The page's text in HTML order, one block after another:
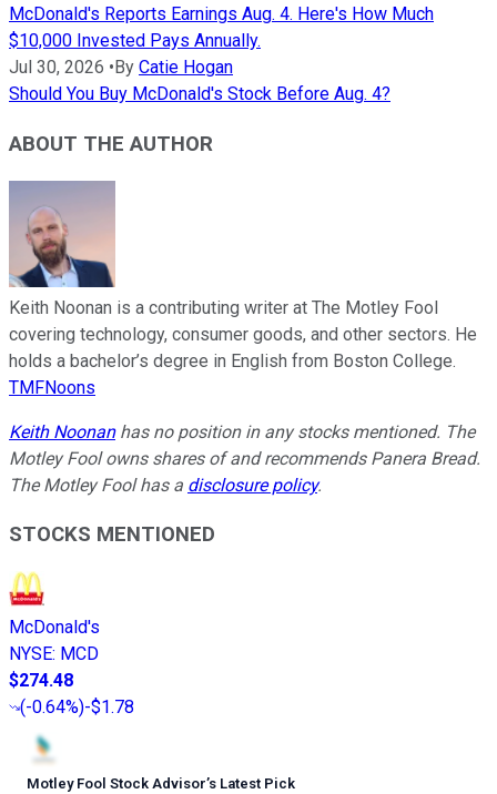
McDonald's Reports Earnings Aug. 4. Here's How Much
$10,000 Invested Pays Annually.
Jul 30, 2026 • By Catie Hogan
Should You Buy McDonald's Stock Before Aug. 4?
ABOUT THE AUTHOR
Keith Noonan is a contributing writer at The Motley Fool
covering technology, consumer goods, and other sectors. He
holds a bachelor’s degree in English from Boston College.
TMFNoons
Keith Noonanhas no position in any stocks mentioned. The
Motley Fool owns shares of and recommends Panera Bread.
The Motley Fool has a disclosure policy.
STOCKS MENTIONED
McDonald's
NYSE: MCD
$274.48
(-0.64%)-$1.78
Motley Fool Stock Advisor’s Latest Pick